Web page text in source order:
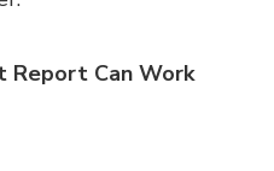
Report Can Work